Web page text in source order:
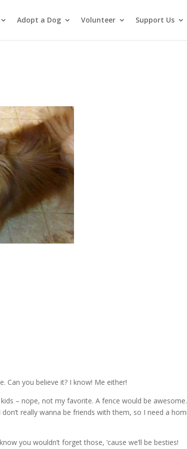
Adopt a Dog Volunteer Support Us
Can you believe it? I know! Me either!
– nope, not my favorite. A fence would be awesome.
really wanna be friends with them, so I need a
you wouldn’t forget those, ’cause we’ll be besties!